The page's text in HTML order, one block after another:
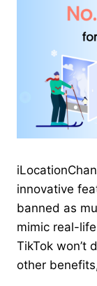
innovative
banned as
mimic real-
TikTok won’t
other